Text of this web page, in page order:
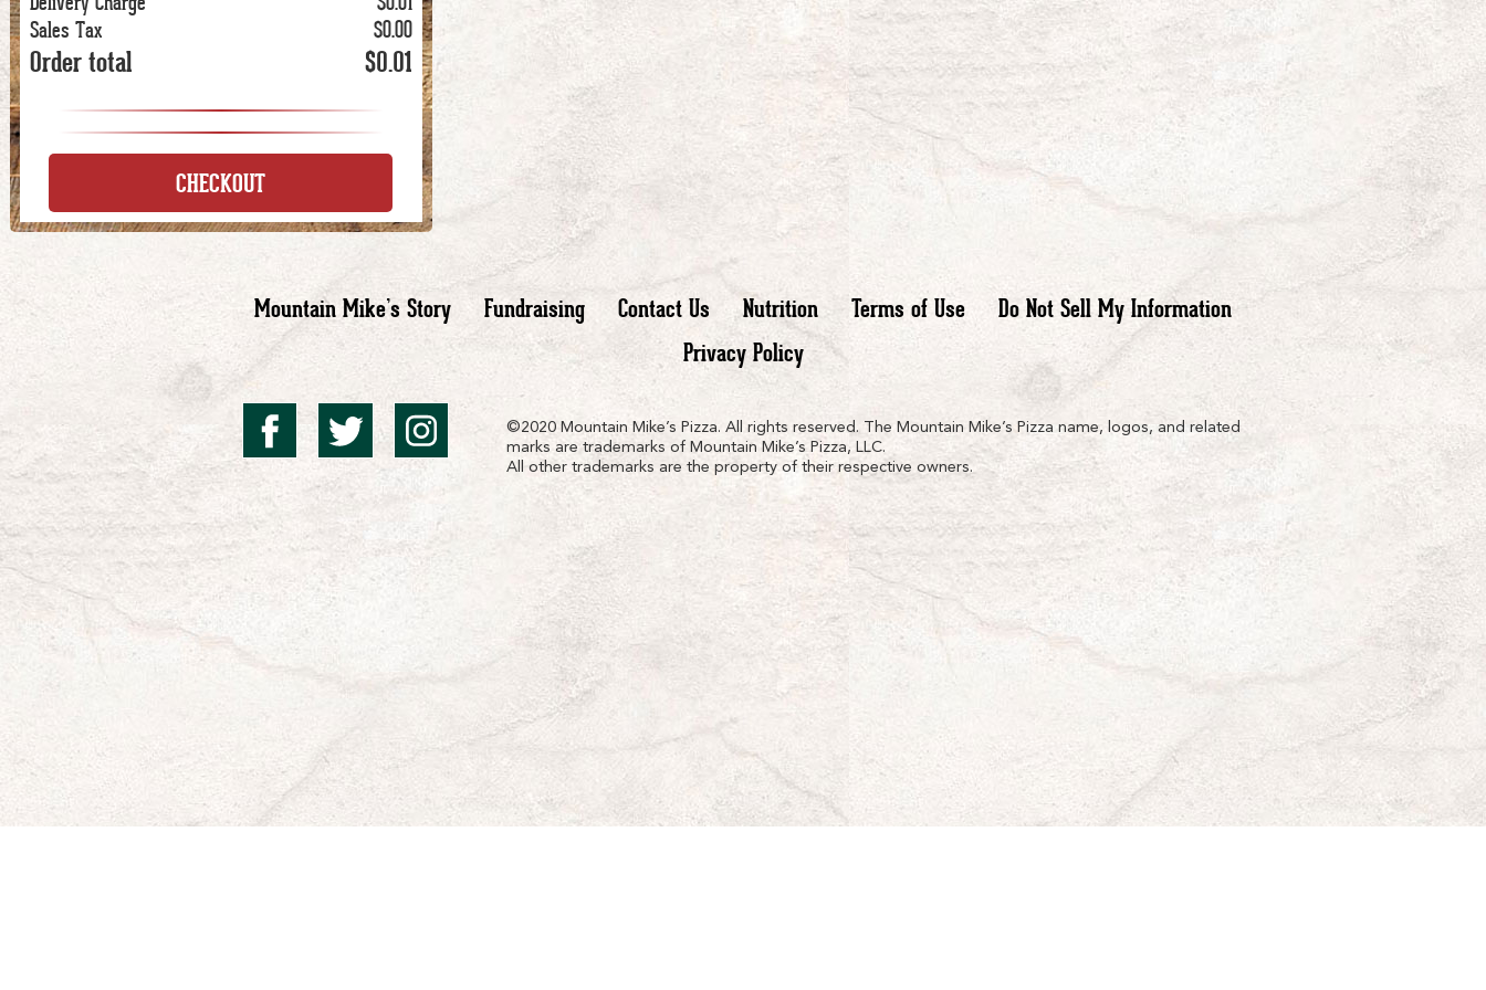
Sales Tax
$0.00
Order total $0.01
CHECKOUT
Mountain Mike’s Story Fundraising Contact Us Nutrition Terms of Use
Do Not Sell My Information
Privacy Policy
Mountain
Mike's
Pizza
facebook
Mountain
Mike's
Pizza
twitter
Mountain
Mike's
Pizza
instagram
©2020 Mountain Mike’s Pizza. All rights reserved. The Mountain Mike’s Pizza name, logos, and related
marks are trademarks of Mountain Mike’s Pizza, LLC.
All other trademarks are the property of their respective owners.